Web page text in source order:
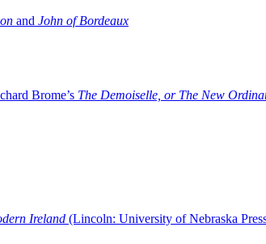
and John of Bordeaux
Brome’s The Demoiselle, or The New
Ireland (Lincoln: University of Nebraska